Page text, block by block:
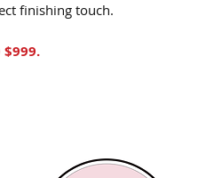
finishing touch.
$999.